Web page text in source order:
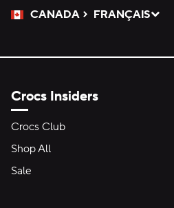
CANADA
Please Select a Language.
FRANÇAIS
Selected
Crocs Insiders
Crocs Club
Shop All
Sale